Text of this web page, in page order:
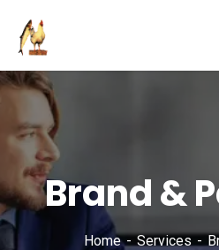
Brand &
Home Services